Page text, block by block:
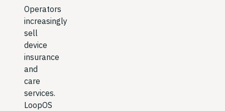
Operators
increasingly
sell
device
insurance
and
care
services.
LoopOS